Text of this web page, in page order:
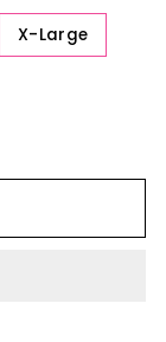
X-Large